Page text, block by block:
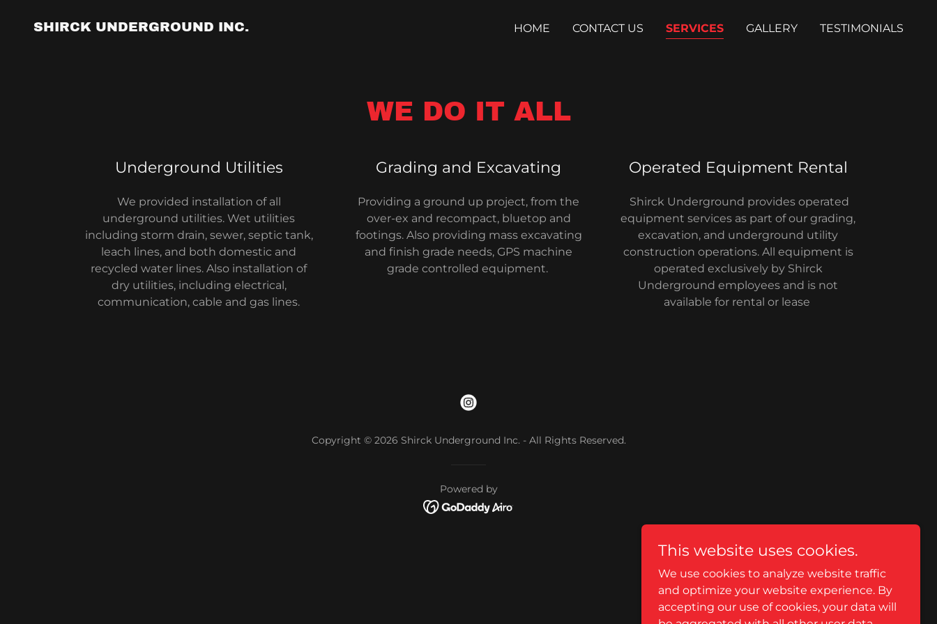
SHIRCK UNDERGROUND INC. HOME CONTACT US SERVICES GALLERY TESTIMONIALS
WE DO IT ALL
Underground Utilities
We provided installation of all
underground utilities. Wet utilities
including storm drain, sewer, septic tank,
leach lines, and both domestic and
recycled water lines. Also installation of
dry utilities, including electrical,
communication, cable and gas lines.
Grading and Excavating
Providing a ground up project, from the
over-ex and recompact, bluetop and
footings. Also providing mass excavating
and finish grade needs, GPS machine
grade controlled equipment.
Operated Equipment Rental
Shirck Underground provides operated
equipment services as part of our grading,
excavation, and underground utility
construction operations. All equipment is
operated exclusively by Shirck
Underground employees and is not
available for rental or lease
Copyright © 2026 Shirck Underground Inc. - All Rights Reserved.
Powered by
This website uses cookies.
We use cookies to analyze website traffic
and optimize your website experience. By
accepting our use of cookies, your data will